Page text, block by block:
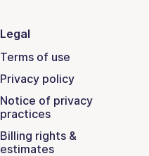
Legal
Terms of use
Privacy policy
Notice of privacy
practices
Billing rights &
estimates